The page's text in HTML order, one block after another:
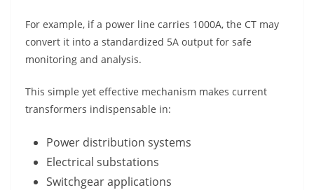
For example, if a power line carries 1000A, the CT may
convert it into a standardized 5A output for safe
monitoring and analysis.
This simple yet effective mechanism makes current
transformers indispensable in:
Power distribution systems
Electrical substations
Switchgear applications